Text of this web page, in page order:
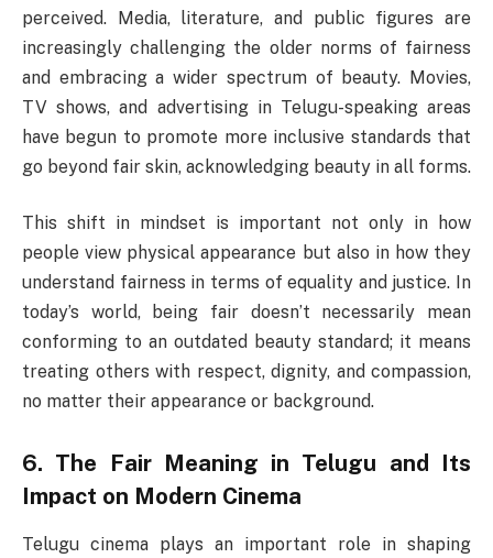
perceived. Media, literature, and public figures are
increasingly challenging the older norms of fairness
and embracing a wider spectrum of beauty. Movies,
TV shows, and advertising in Telugu-speaking areas
have begun to promote more inclusive standards that
go beyond fair skin, acknowledging beauty in all forms.
This shift in mindset is important not only in how
people view physical appearance but also in how they
understand fairness in terms of equality and justice. In
today’s world, being fair doesn’t necessarily mean
conforming to an outdated beauty standard; it means
treating others with respect, dignity, and compassion,
no matter their appearance or background.
6. The Fair Meaning in Telugu and Its
Impact on Modern Cinema
Telugu cinema plays an important role in shaping